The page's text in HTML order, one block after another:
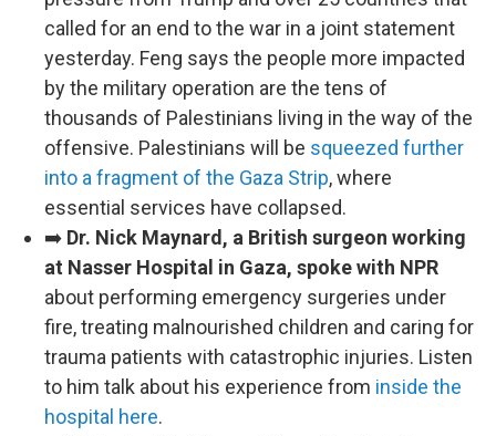
called for an end to the war in a joint statement
yesterday. Feng says the people more impacted
by the military operation are the tens of
thousands of Palestinians living in the way of the
offensive. Palestinians will be squeezed further
into a fragment of the Gaza Strip, where
essential services have collapsed.
➡️ Dr. Nick Maynard, a British surgeon working
at Nasser Hospital in Gaza, spoke with NPR
about performing emergency surgeries under
fire, treating malnourished children and caring for
trauma patients with catastrophic injuries. Listen
to him talk about his experience from inside the
hospital here.